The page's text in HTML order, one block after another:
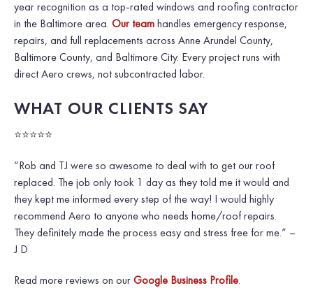
year recognition as a top-rated windows and roofing contractor
in the Baltimore area. Our teamhandles emergency response,
repairs, and full replacements across Anne Arundel County,
Baltimore County, and Baltimore City. Every project runs with
direct Aero crews, not subcontracted labor.
WHAT OUR CLIENTS SAY
⭐⭐⭐⭐⭐
“Rob and TJ were so awesome to deal with to get our roof
replaced. The job only took 1 day as they told me it would and
they kept me informed every step of the way! I would highly
recommend Aero to anyone who needs home/roof repairs.
They definitely made the process easy and stress free for me.” –
J D
Read more reviews on ourGoogle Business Profile.